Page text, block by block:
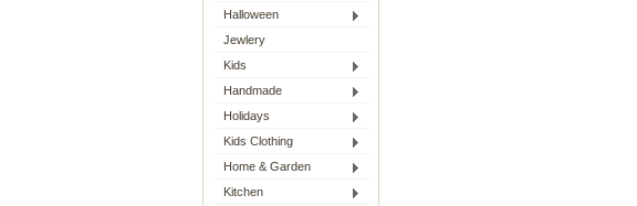
Halloween
Jewlery
Kids
Handmade
Holidays
Kids Clothing
Home & Garden
Kitchen